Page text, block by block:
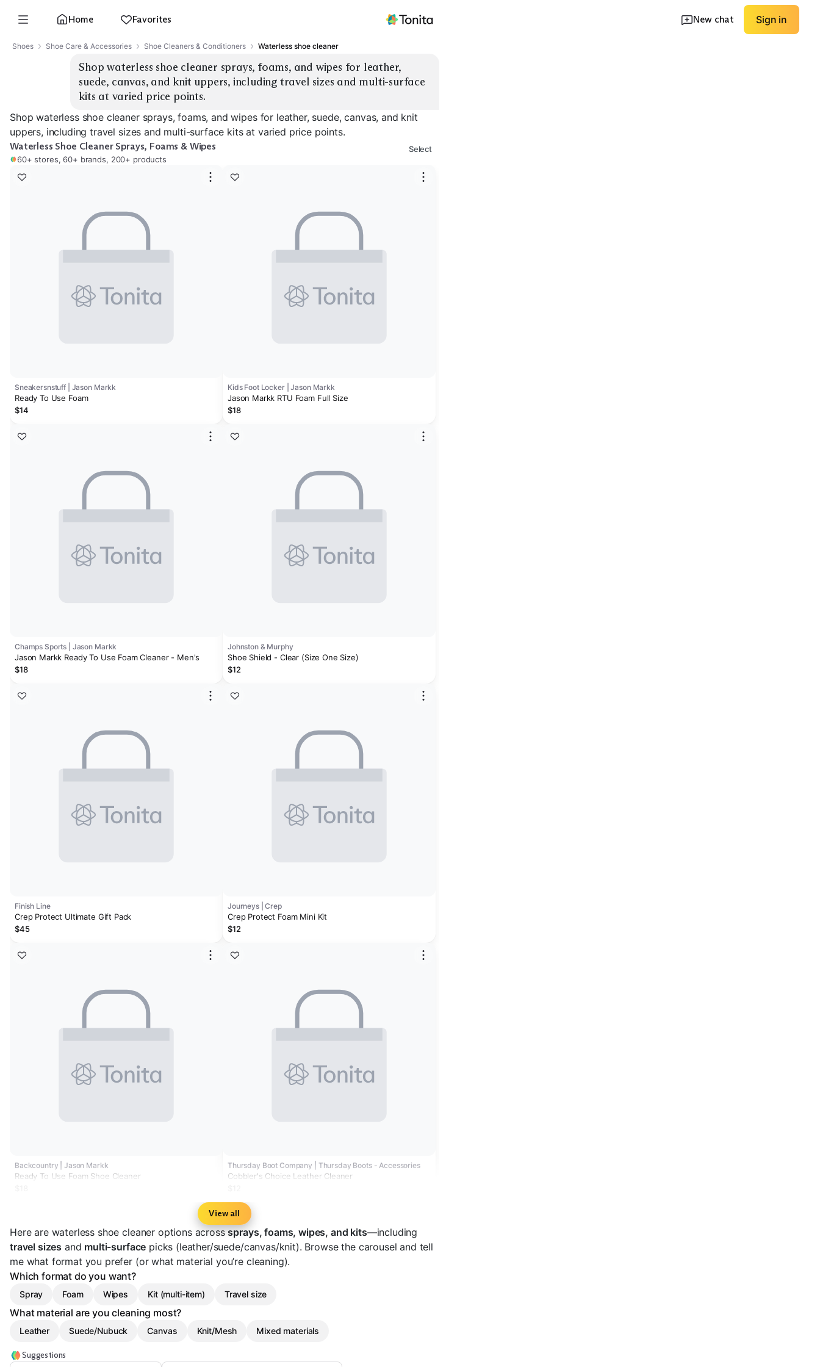
Home Favorites New chat Sign in
Shoes Shoe Care & Accessories Shoe Cleaners & Conditioners Waterless shoe cleaner
Shop waterless shoe cleaner sprays, foams, and wipes for leather,
suede, canvas, and knit uppers, including travel sizes and multi-surface
kits at varied price points.
Shop waterless shoe cleaner sprays, foams, and wipes for leather, suede, canvas, and knit
uppers, including travel sizes and multi-surface kits at varied price points.
Waterless Shoe Cleaner Sprays, Foams & Wipes
60+ stores, 60+ brands, 200+ products
Select
Sneakersnstuff | Jason Markk
Ready To Use Foam
$14
Champs Sports | Jason Markk
Jason Markk Ready To Use Foam Cleaner - Men's
$18
Finish Line
Crep Protect Ultimate Gift Pack
$45
Backcountry | Jason Markk
Ready To Use Foam Shoe Cleaner
Kids Foot Locker | Jason Markk
Jason Markk RTU Foam Full Size
$18
Johnston & Murphy
Shoe Shield - Clear (Size One Size)
$12
Journeys | Crep
Crep Protect Foam Mini Kit
$12
Thursday Boot Company | Thursday Boots - Accessories
Cobbler's Choice Leather Cleaner
View all
Here are waterless shoe cleaner options acrosssprays, foams, wipes, and kits—including
travel sizes and multi-surface picks (leather/suede/canvas/knit). Browse the carousel and tell
me what format you prefer (or what material you’re cleaning).
Which format do you want?
Spray Foam Wipes Kit (multi-item) Travel size
What material are you cleaning most?
Leather Suede/Nubuck Canvas Knit/Mesh Mixed materials
Suggestions